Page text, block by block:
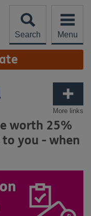
Search
Menu
More links
worth 25%
you - when